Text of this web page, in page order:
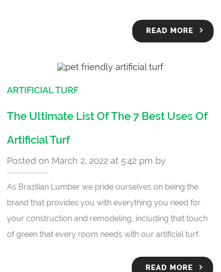
READ MORE
ARTIFICIAL TURF
The Ultimate List Of The 7 Best Uses Of
Artificial Turf
Posted on March 2, 2022 at 5:42 pm by
As Brazilian Lumber we pride ourselves on being the
brand that provides you with everything you need for
your construction and remodeling, including that touch
of green that every room needs with our artificial turf.
READ MORE